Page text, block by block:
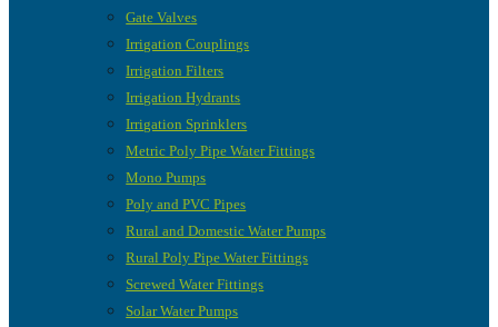
Gate Valves
Irrigation Couplings
Irrigation Filters
Irrigation Hydrants
Irrigation Sprinklers
Metric Poly Pipe Water Fittings
Mono Pumps
Poly and PVC Pipes
Rural and Domestic Water Pumps
Rural Poly Pipe Water Fittings
Screwed Water Fittings
Solar Water Pumps